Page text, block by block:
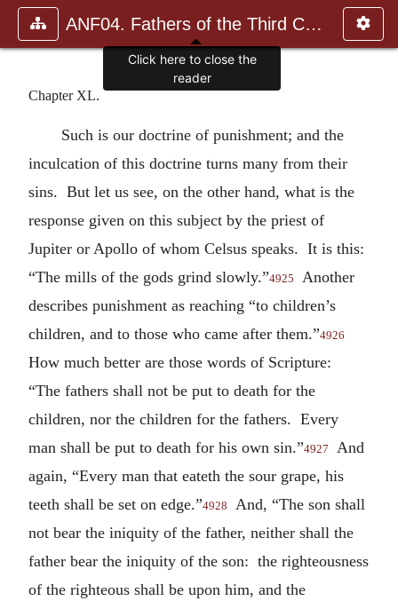
ANF04. Fathers of the Third Century: Tertullian, Part Fourth; Mi
Chapter XL.
Such is our doctrine of punishment; and the
inculcation of this doctrine turns many from their
sins. But let us see, on the other hand, what is the
response given on this subject by the priest of
Jupiter or Apollo of whom Celsus speaks. It is this:
“The mills of the gods grind slowly.”4925
Another
describes punishment as reaching “to children’s
children, and to those who came after them.”4926
How much better are those words of Scripture:
“The fathers shall not be put to death for the
children, nor the children for the fathers. Every
man shall be put to death for his own sin.”4927
And
again, “Every man that eateth the sour grape, his
teeth shall be set on edge.”4928
And, “The son shall
not bear the iniquity of the father, neither shall the
father bear the iniquity of the son: the righteousness
of the righteous shall be upon him, and the
Click here to close the
reader